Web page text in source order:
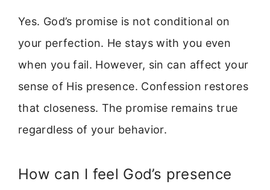
Yes. God’s promise is not conditional on
your perfection. He stays with you even
when you fail. However, sin can affect your
sense of His presence. Confession restores
that closeness. The promise remains true
regardless of your behavior.
How can I feel God’s presence